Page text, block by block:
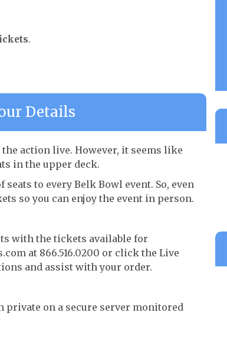
.
Details
action live. However, it seems like
in the upper deck.
to every Belk Bowl event. So, even
so you can enjoy the event in person.
with the tickets available for
at 866.516.0200 or click the Live
and assist with your order.
on a secure server monitored